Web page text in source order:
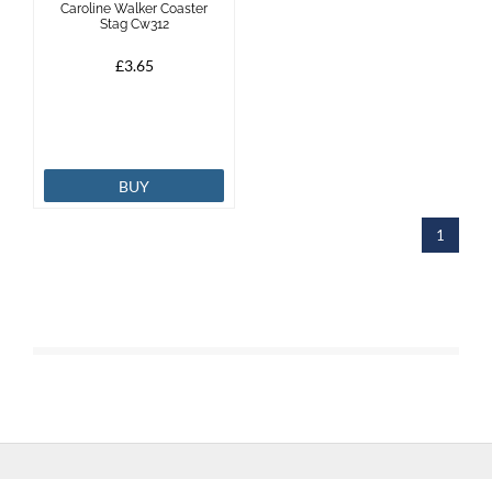
Caroline Walker Coaster
Stag Cw312
£3.65
BUY
1